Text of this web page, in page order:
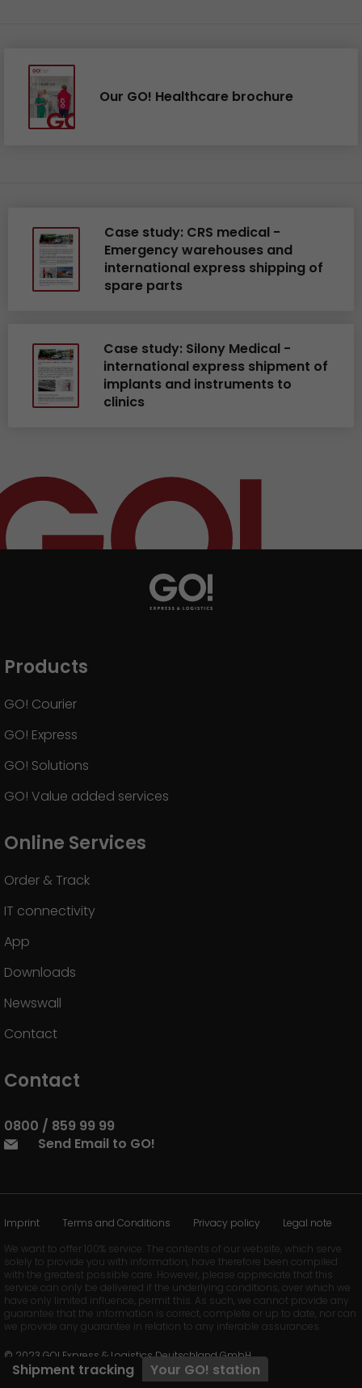
Our GO! Healthcare brochure
Case study: CRS medical -
Emergency warehouses and
international express shipping of
spare parts
Case study: Silony Medical -
international express shipment of
implants and instruments to
clinics
Shipment tracking Your GO! station
Products
GO! Courier
GO! Express
GO! Solutions
GO! Value added services
Online Services
Order & Track
IT connectivity
App
Downloads
Newswall
Contact
Contact
0800 / 859 99 99
Send Email to GO!
Imprint Terms and Conditions Privacy policy
Legal note
We want to offer 100% service. The contents of our website, which serve
solely to provide you with information, have therefore been compiled
with the greatest possible care. However, please appreciate that this
service can only be delivered if the underlying conditions, over which we
have only limited influence, permit this. As such, we cannot provide any
guarantee that the information is correct, complete or up to date, nor can
we provide any guarantee in relation to any inferable assurances.
© 2023 GO! Express & Logistics Deutschland GmbH